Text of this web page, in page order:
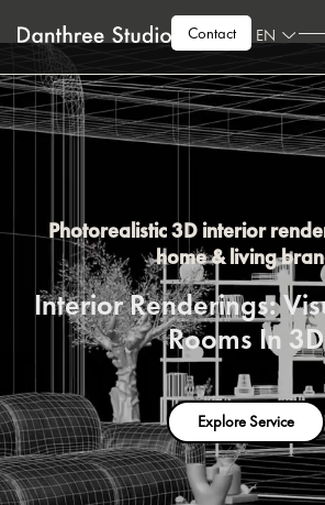
Contact EN
Photorealistic 3D interior
home & living
Interior Renderings:
Rooms In 3D
Explore Service